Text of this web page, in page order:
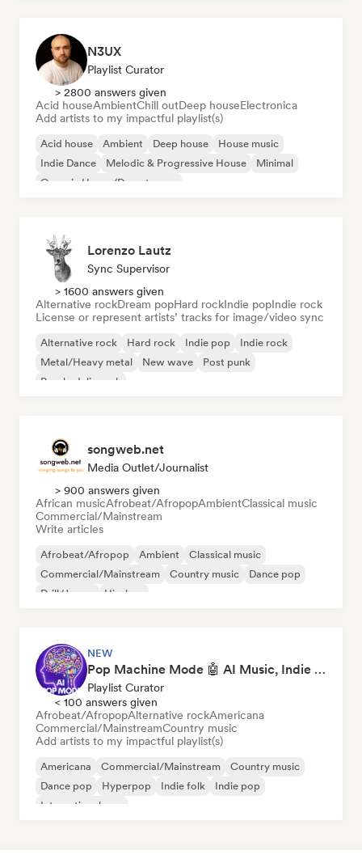
N3UX
Playlist Curator
> 2800 answers given
Acid houseAmbientChill outDeep houseElectronica
Add artists to my impactful playlist(s)
Acid house Ambient Deep house
House music
Indie Dance
Melodic & Progressive House
Minimal
Organic House/Downtempo
Lorenzo Lautz
Sync Supervisor
> 1600 answers given
Alternative rockDream popHard rockIndie popIndie rock
License or represent artists’ tracks for image/video sync
Alternative rock Hard rock Indie pop
Indie rock
Metal/Heavy metal
New wave
Post punk
Psychedelic rock
songweb.net
Media Outlet/Journalist
> 900 answers given
African musicAfrobeat/AfropopAmbientClassical music
Commercial/Mainstream
Write articles
Afrobeat/Afropop Ambient
Classical music
Commercial/Mainstream
Country music
Dance pop
Drill/Jersey
Hip-hop
NEW
Pop Machine Mode 🤖 AI Music, Indie Pop & Dream Pop
Playlist Curator
< 100 answers given
Afrobeat/AfropopAlternative rockAmericana
Commercial/MainstreamCountry music
Add artists to my impactful playlist(s)
Americana Commercial/Mainstream
Country music
Dance pop
Hyperpop Indie folk
Indie pop
International pop